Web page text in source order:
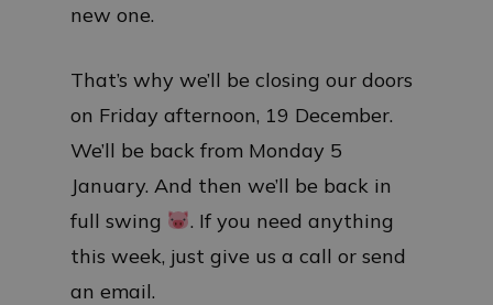
new one.
That’s why we’ll be closing our doors
on Friday afternoon, 19 December.
We’ll be back from Monday 5
January. And then we’ll be back in
full swing
. If you need anything
this week, just give us a call or send
an email.